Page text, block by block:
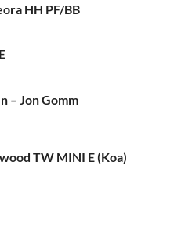
HH PF/BB
– Jon Gomm
TW MINI E (Koa)